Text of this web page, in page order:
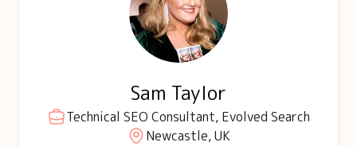
Sam Taylor
Technical SEO Consultant, Evolved Search
Newcastle, UK